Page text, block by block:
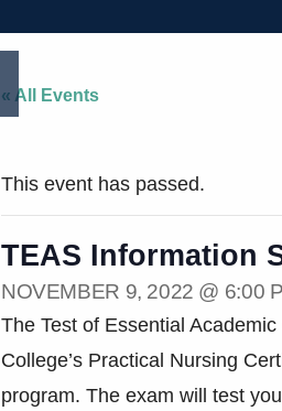
« All Events
This event has passed.
TEAS Information
NOVEMBER 9, 2022 @ 6:00
The Test of Essential
College’s Practical Nursing
program. The exam will test